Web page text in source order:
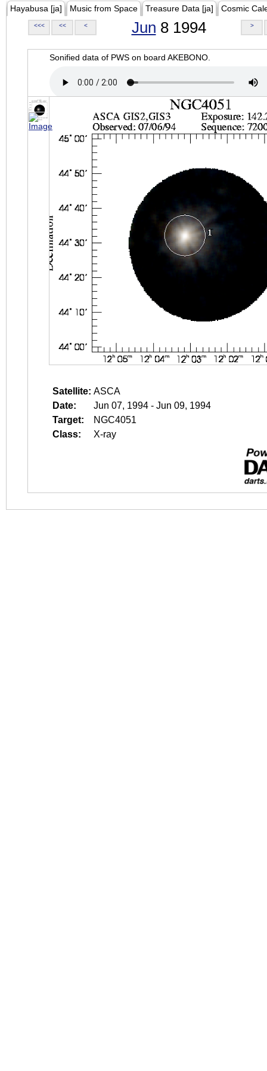
Hayabusa [ja] Music from Space Treasure Data [ja] Cosmic
<<< << < Jun 8 1994 >
Sonified data of PWS on board AKEBONO.
Satellite: ASCA
Date:
Jun 07, 1994 - Jun 09, 1994
Target:
NGC4051
Class:
X-ray